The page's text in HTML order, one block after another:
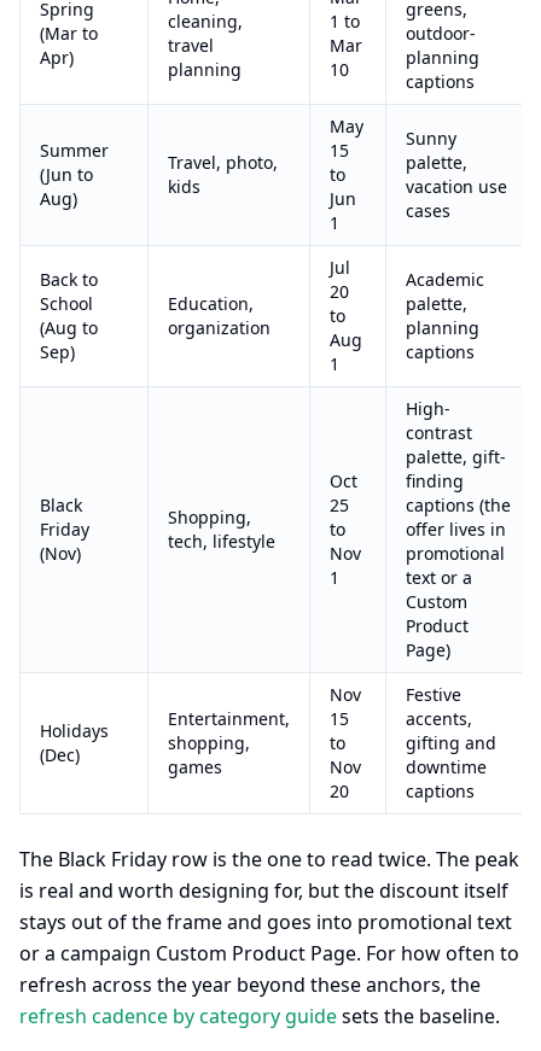
Spring
(Mar to
Apr)
cleaning,
travel
planning
1 to
Mar
10
greens,
outdoor-
planning
captions
Summer
(Jun to
Aug)
Travel, photo,
kids
May
15
to
Jun
1
Sunny
palette,
vacation use
cases
Back to
School
(Aug to
Sep)
Education,
organization
Jul
20
to
Aug
1
Academic
palette,
planning
captions
Black
Friday
(Nov)
Shopping,
tech, lifestyle
Oct
25
to
Nov
1
High-
contrast
palette, gift-
finding
captions (the
offer lives in
promotional
text or a
Custom
Product
Page)
Holidays
(Dec)
Entertainment,
shopping,
games
Nov
15
to
Nov
20
Festive
accents,
gifting and
downtime
captions
The Black Friday row is the one to read twice. The peak
is real and worth designing for, but the discount itself
stays out of the frame and goes into promotional text
or a campaign Custom Product Page. For how often to
refresh across the year beyond these anchors, the
refresh cadence by category guidesets the baseline.